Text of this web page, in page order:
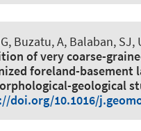
Buzatu, A, Balaban, SJ,
of very coarse-
foreland-basement
geological
doi.org/10.1016/